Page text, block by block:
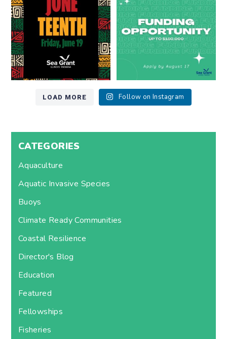
7 0 12 0
LOAD MORE Follow on Instagram
CATEGORIES
Aquaculture
Aquatic Invasive Species
Buoys
Climate Ready Communities
Coastal Resilience
Director's Blog
Education
Featured
Fellowships
Fisheries